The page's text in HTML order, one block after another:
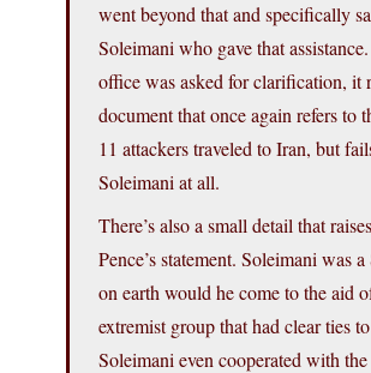
went beyond that and specifically
Soleimani who gave that
office was asked for clarification, it
document that once again refers to
11 attackers traveled to Iran, but
Soleimani at all.
There’s also a small detail that
Pence’s statement. Soleimani was
on earth would he come to the aid
extremist group that had clear ties
Soleimani even cooperated with